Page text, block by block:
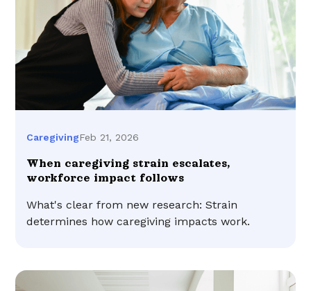
CaregivingFeb 21, 2026
When caregiving strain escalates,
workforce impact follows
What's clear from new research: Strain
determines how caregiving impacts work.